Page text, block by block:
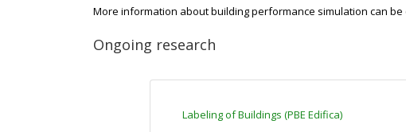
More information about building performance simulation can
Ongoing research
Labelingof Buildings (PBE Edifica)